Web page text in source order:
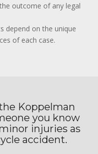
outcome of any legal
depend on the unique
of each case.
Koppelman
you know
injuries as
accident.